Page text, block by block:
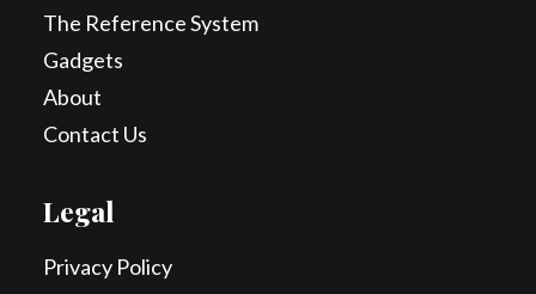
The Reference System
Gadgets
About
Contact Us
Legal
Privacy Policy